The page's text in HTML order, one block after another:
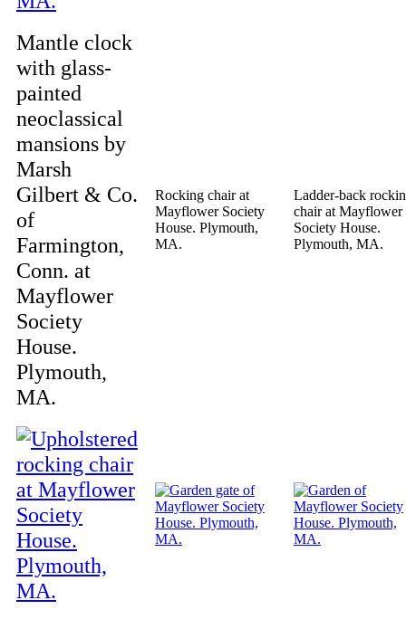
Mantle clock
with glass-
painted
neoclassical
mansions by
Marsh
Gilbert & Co.
of
Farmington,
Conn. at
Mayflower
Society
House.
Plymouth,
MA.
Rocking chair at
Mayflower Society
House. Plymouth,
MA.
Ladder-back
chair at Mayflower
Society House.
Plymouth, MA.